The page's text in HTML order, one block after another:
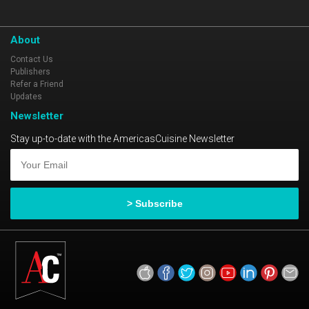
About
Contact Us
Publishers
Refer a Friend
Updates
Newsletter
Stay up-to-date with the AmericasCuisine Newsletter